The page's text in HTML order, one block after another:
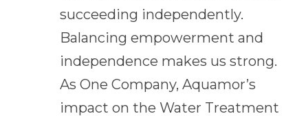
succeeding independently.
Balancing empowerment and
independence makes us strong.
As One Company, Aquamor’s
impact on the Water Treatment